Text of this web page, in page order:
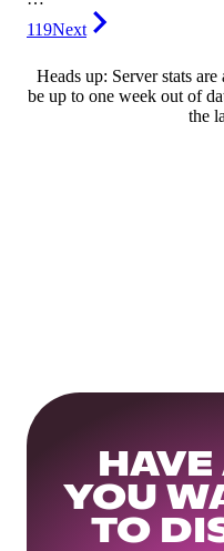
119Next
Heads up: Server stats
be up to one week out of
the
YOU
TO